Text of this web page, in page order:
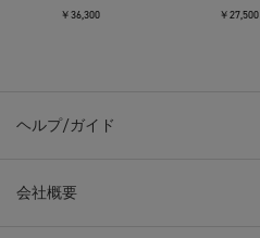
￥36,300
￥27,500
ヘルプ/ガイド
会社概要